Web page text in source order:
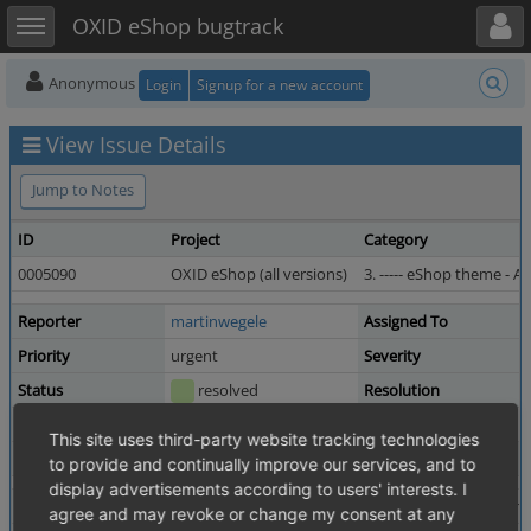
Toggle sidebarOXID eShop bugtrack
Toggle user menu
Anonymous Login Signup for a new account
View Issue Details
Jump to Notes
ID Project
Category
0005090
OXID eShop (all versions) 3. ----- eShop theme -
Reporter martinwegele
Assigned To
Priority
urgent
Severity
Status
resolved
Resolution
Target Version
4.7.6 / 5.0.6 Fixed in Version
Summary
0005090: logo.png does not show edition name
This site uses third-party website tracking technologies
to provide and continually improve our services, and to
display advertisements according to users' interests. I
agree and may revoke or change my consent at any